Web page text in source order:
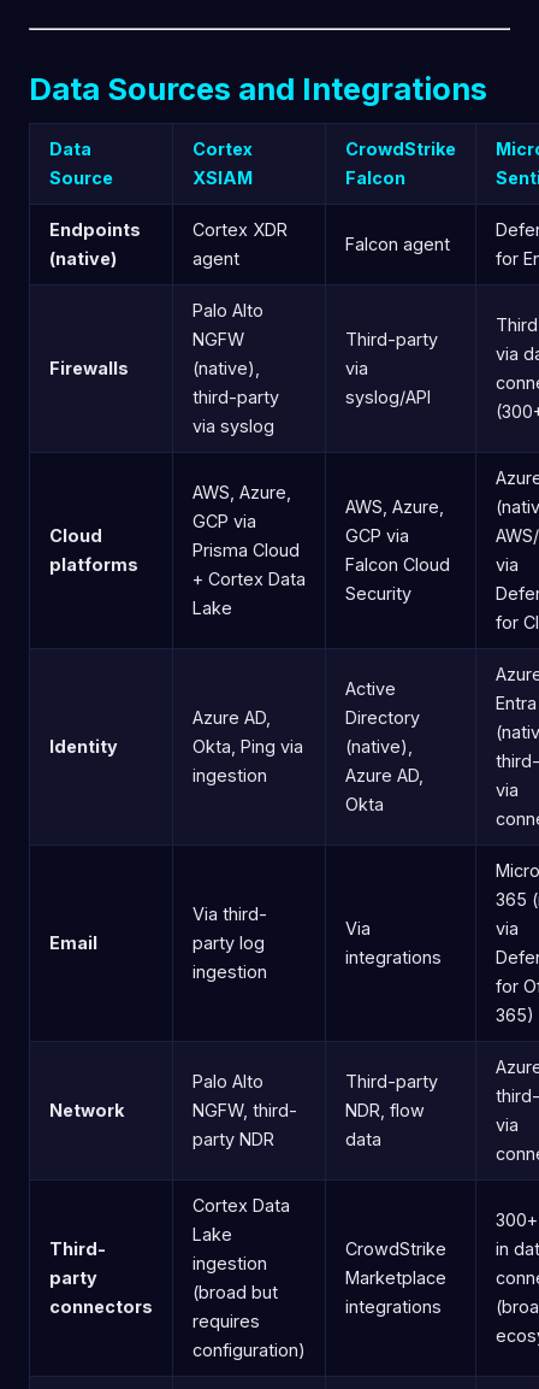
Data Sources and Integrations
Data
Source
Cortex
XSIAM
CrowdStrike
Falcon
Endpoints
(native)
Cortex XDR
agent
Falcon agent
for
Firewalls
Palo Alto
NGFW
(native),
third-party
via syslog
Third-party
via
syslog/API
via
Cloud
platforms
AWS, Azure,
GCP via
Prisma Cloud
+ Cortex Data
Lake
AWS, Azure,
GCP via
Falcon Cloud
Security
via
for
Identity
Azure AD,
Okta, Ping via
ingestion
Active
Directory
(native),
Azure AD,
Okta
via
Email
Via third-
party log
ingestion
Via
integrations
365
via
for
365)
Network
Palo Alto
NGFW, third-
party NDR
Third-party
NDR, flow
data
via
Third-
party
connectors
Cortex Data
Lake
ingestion
(broad but
requires
configuration)
CrowdStrike
Marketplace
integrations
in